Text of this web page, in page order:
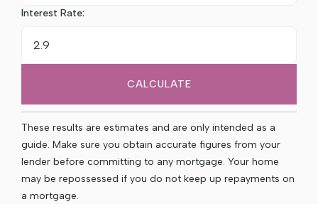
Interest Rate:
CALCULATE
These results are estimates and are only intended as a
guide. Make sure you obtain accurate figures from your
lender before committing to any mortgage. Your home
may be repossessed if you do not keep up repayments on
a mortgage.